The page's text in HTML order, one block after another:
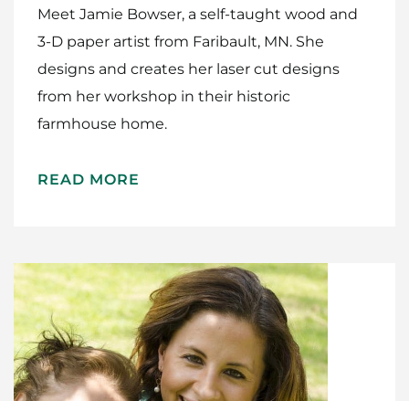
Meet Jamie Bowser, a self-taught wood and
3-D paper artist from Faribault, MN. She
designs and creates her laser cut designs
from her workshop in their historic
farmhouse home.
READ MORE